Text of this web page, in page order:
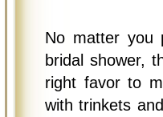
No matter you
bridal shower,
right favor to
with trinkets